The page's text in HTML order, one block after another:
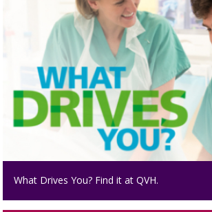
What Drives You? Find it at QVH.